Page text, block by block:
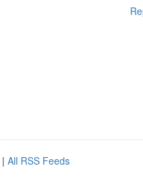
| All RSS Feeds